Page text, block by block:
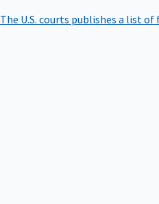
The U.S. courts publishes a list